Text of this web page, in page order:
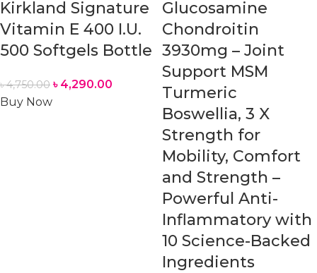
Kirkland Signature
Vitamin E 400 I.U.
500 Softgels Bottle
৳4,750.00 ৳ 4,290.00
Buy Now
Glucosamine
Chondroitin
3930mg – Joint
Support MSM
Turmeric
Boswellia, 3 X
Strength for
Mobility, Comfort
and Strength –
Powerful Anti-
Inflammatory with
10 Science-Backed
Ingredients